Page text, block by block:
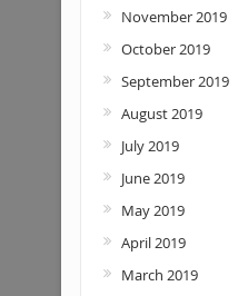
November 2019
October 2019
September 2019
August 2019
July 2019
June 2019
May 2019
April 2019
March 2019